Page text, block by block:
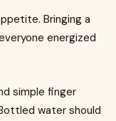
Bringing a
energized
simple finger
water should